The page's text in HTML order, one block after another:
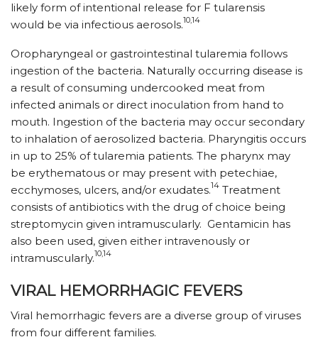
likely form of intentional release for F tularensis
would be via infectious aerosols.10,14
Oropharyngeal or gastrointestinal tularemia follows
ingestion of the bacteria. Naturally occurring disease is
a result of consuming undercooked meat from
infected animals or direct inoculation from hand to
mouth. Ingestion of the bacteria may occur secondary
to inhalation of aerosolized bacteria. Pharyngitis occurs
in up to 25% of tularemia patients. The pharynx may
be erythematous or may present with petechiae,
ecchymoses, ulcers, and/or exudates.14 Treatment
consists of antibiotics with the drug of choice being
streptomycin given intramuscularly. Gentamicin has
also been used, given either intravenously or
intramuscularly.10,14
VIRAL HEMORRHAGIC FEVERS
Viral hemorrhagic fevers are a diverse group of viruses
from four different families.